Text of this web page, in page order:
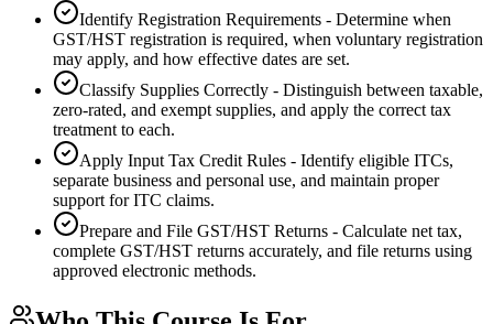
Identify Registration Requirements - Determine when
GST/HST registration is required, when voluntary registration
may apply, and how effective dates are set.
Classify Supplies Correctly - Distinguish between taxable,
zero-rated, and exempt supplies, and apply the correct tax
treatment to each.
Apply Input Tax Credit Rules - Identify eligible ITCs,
separate business and personal use, and maintain proper
support for ITC claims.
Prepare and File GST/HST Returns - Calculate net tax,
complete GST/HST returns accurately, and file returns using
approved electronic methods.